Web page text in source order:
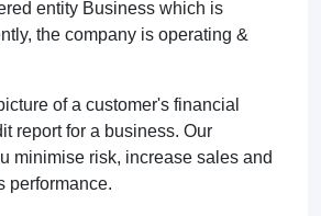
entity Business which is
the company is operating &
of a customer's financial
report for a business. Our
minimise risk, increase sales and
performance.